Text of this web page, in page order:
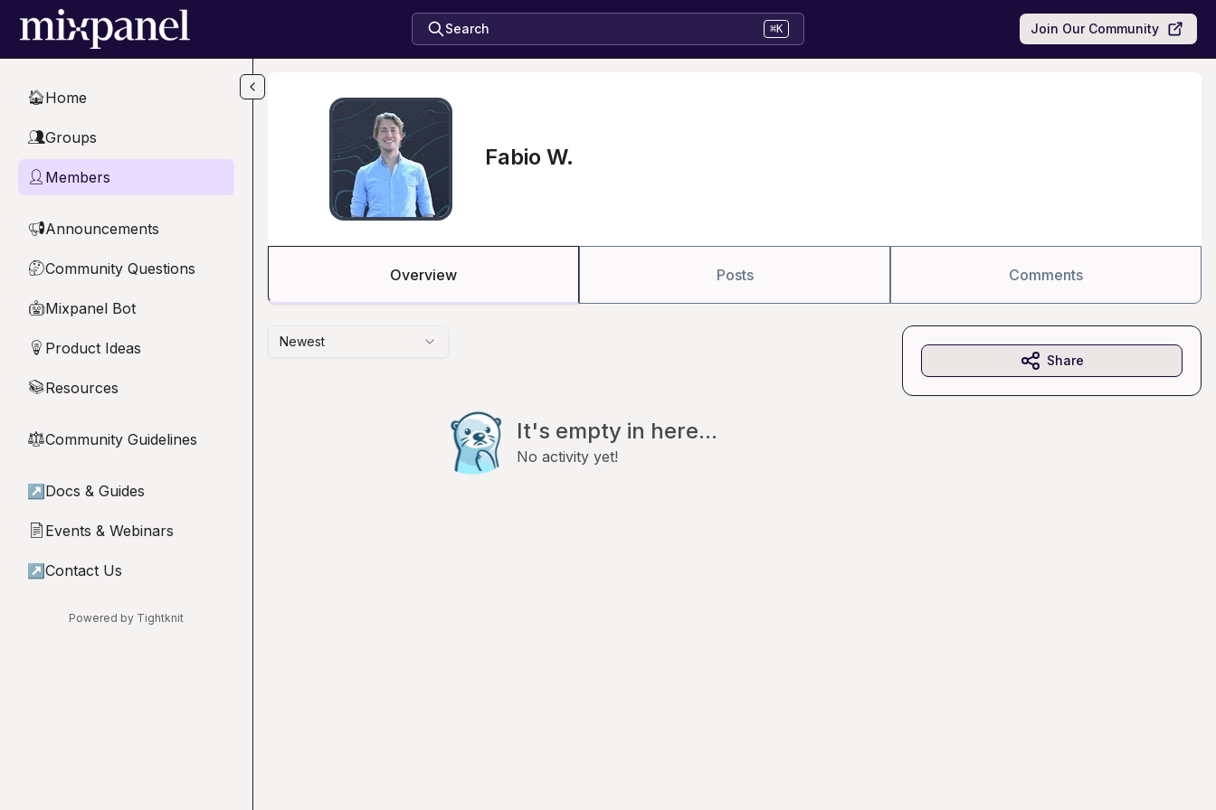
Skip to main content
Search ⌘K Join Our Community
🏠Home
👥Groups
👤 Members
📢Announcements
🤔Community Questions
🤖Mixpanel Bot
💡 Product Ideas
📚Resources
⚖︎Community Guidelines
↗ Docs & Guides
📄 Events & Webinars
↗ Contact Us
Powered by Tightknit
Fabio W.
Overview Posts Comments
Newest
It's empty in here...
No activity yet!
Share